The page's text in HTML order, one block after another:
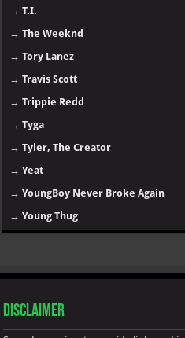
→T.I.
→The Weeknd
→Tory Lanez
→Travis Scott
→Trippie Redd
→Tyga
→Tyler, The Creator
→Yeat
→YoungBoy Never Broke Again
→Young Thug
Disclaimer